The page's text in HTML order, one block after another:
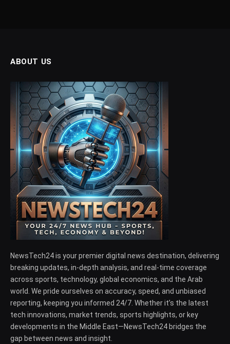
ABOUT US
NewsTech24 is your premier digital news destination, delivering
breaking updates, in-depth analysis, and real-time coverage
across sports, technology, global economics, and the Arab
world. We pride ourselves on accuracy, speed, and unbiased
reporting, keeping you informed 24/7. Whether it’s the latest
tech innovations, market trends, sports highlights, or key
developments in the Middle East—NewsTech24 bridges the
gap between news and insight.